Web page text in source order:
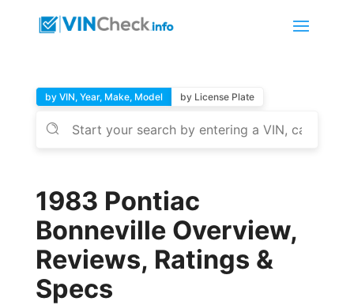
by VIN, Year, Make, Model by License Plate
1983 Pontiac
Bonneville Overview,
Reviews, Ratings &
Specs